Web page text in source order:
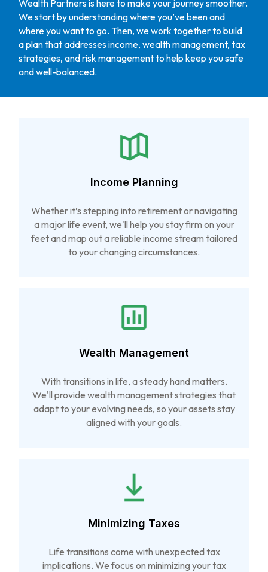
Wealth Partners is here to make your journey smoother.
We start by understanding where you’ve been and
where you want to go. Then, we work together to build
a plan that addresses income, wealth management, tax
strategies, and risk management to help keep you safe
and well-balanced.
Income Planning
Whether it’s stepping into retirement or navigating
a major life event, we'll help you stay firm on your
feet and map out a reliable income stream tailored
to your changing circumstances.
Wealth Management
With transitions in life, a steady hand matters.
We'll provide wealth management strategies that
adapt to your evolving needs, so your assets stay
aligned with your goals.
Minimizing Taxes
Life transitions come with unexpected tax
implications. We focus on minimizing your tax